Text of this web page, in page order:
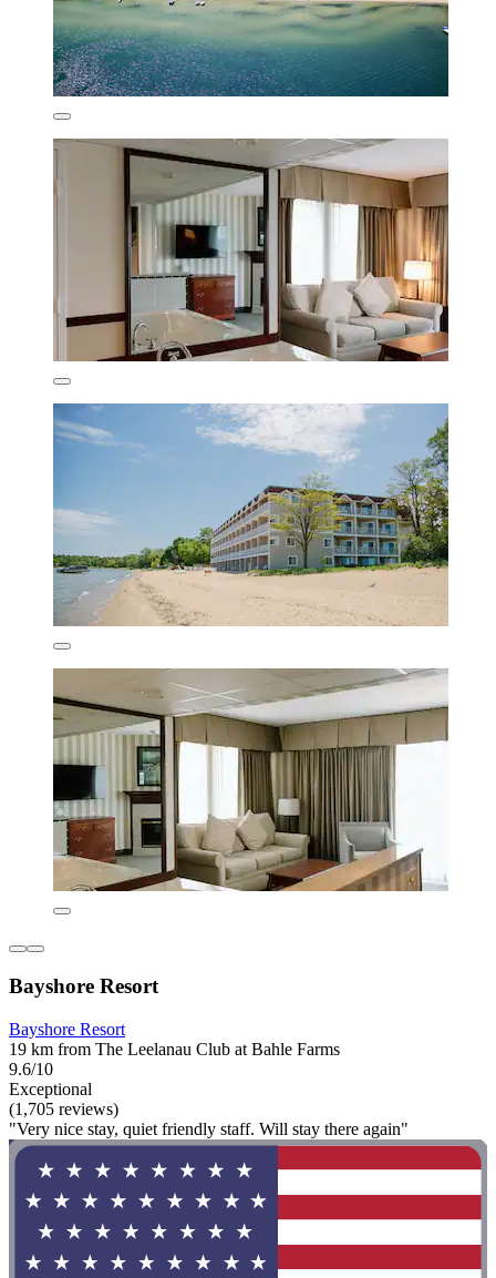
Bayshore Resort
Bayshore Resort
19 km from The Leelanau Club at Bahle Farms
9.6/10
Exceptional
(1,705 reviews)
"Very nice stay, quiet friendly staff. Will stay there again"